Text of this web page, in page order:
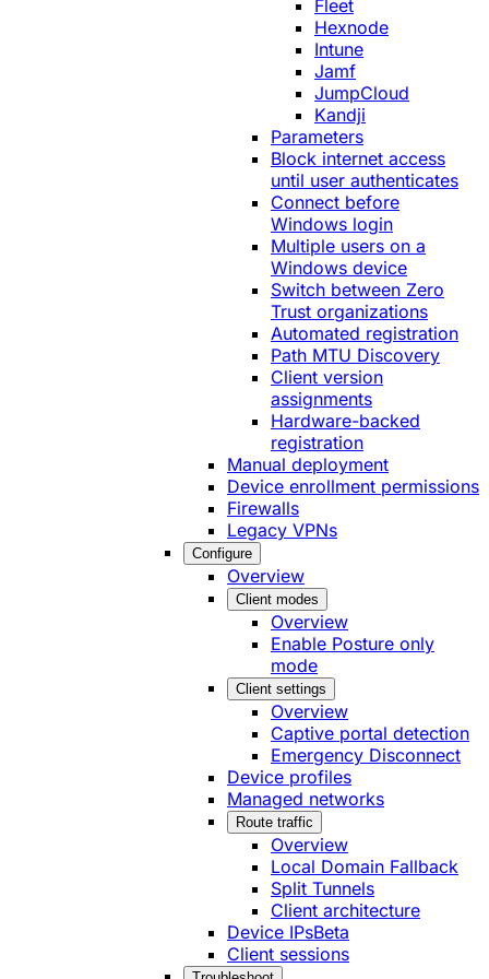
Fleet
Hexnode
Intune
Jamf
JumpCloud
Kandji
Parameters
Block internet access
until user authenticates
Connect before
Windows login
Multiple users on a
Windows device
Switch between Zero
Trust organizations
Automated registration
Path MTU Discovery
Client version
assignments
Hardware-backed
registration
Manual deployment
Device enrollment permissions
Firewalls
Legacy VPNs
Configure
Overview
Client modes
Overview
Enable Posture only
mode
Client settings
Overview
Captive portal detection
Emergency Disconnect
Device profiles
Managed networks
Route traffic
Overview
Local Domain Fallback
Split Tunnels
Client architecture
Device IPsBeta
Client sessions